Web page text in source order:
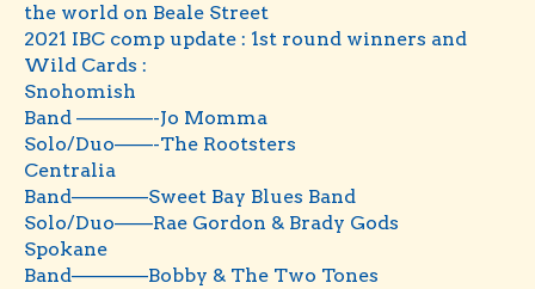
the world on Beale Street
2021 IBC comp update : 1st round winners and
Wild Cards :
Snohomish
Band ————-Jo Momma
Solo/Duo——-The Rootsters
Centralia
Band————Sweet Bay Blues Band
Solo/Duo——Rae Gordon & Brady Gods
Spokane
Band————Bobby & The Two Tones